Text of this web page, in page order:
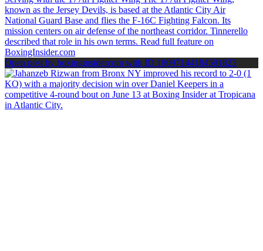
Open post by boxinginsidercom with ID 18097144184591823